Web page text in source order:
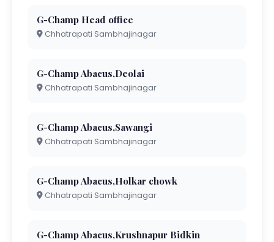
G-Champ Head office
Chhatrapati Sambhajinagar
G-Champ Abacus,Deolai
Chhatrapati Sambhajinagar
G-Champ Abacus,Sawangi
Chhatrapati Sambhajinagar
G-Champ Abacus,Holkar chowk
Chhatrapati Sambhajinagar
G-Champ Abacus,Krushnapur Bidkin